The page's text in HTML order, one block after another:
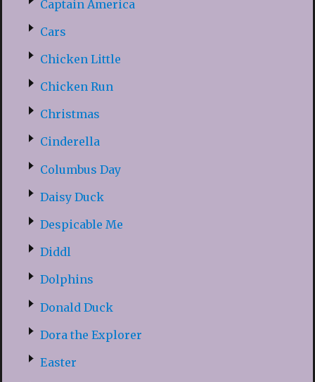
Captain America
Cars
Chicken Little
Chicken Run
Christmas
Cinderella
Columbus Day
Daisy Duck
Despicable Me
Diddl
Dolphins
Donald Duck
Dora the Explorer
Easter